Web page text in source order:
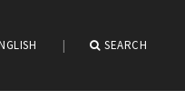
| SEARCH